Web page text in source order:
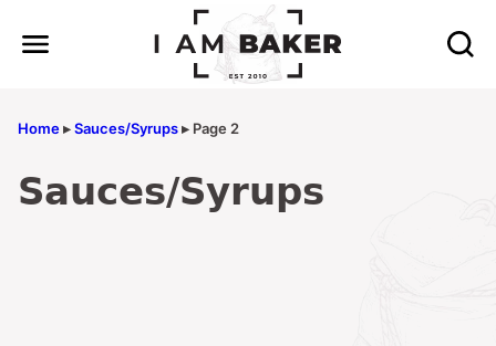
Home▸Sauces/Syrups▸ Page 2
Sauces/Syrups